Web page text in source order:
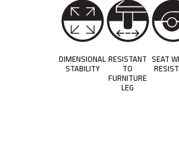
SEAT
RESISTANT
TO
FURNITURE
LEG
DIMENSIONAL
STABILITY